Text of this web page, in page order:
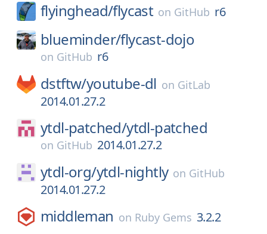
flyinghead/flycast on GitHub r6
blueminder/flycast-dojo
on GitHub r6
dstftw/youtube-dl on GitLab
2014.01.27.2
ytdl-patched/ytdl-patched
on GitHub 2014.01.27.2
ytdl-org/ytdl-nightly on GitHub
2014.01.27.2
middleman on Ruby Gems 3.2.2